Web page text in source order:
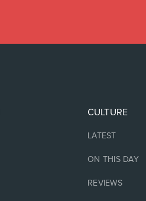
CULTURE
LATEST
ON THIS DAY
REVIEWS